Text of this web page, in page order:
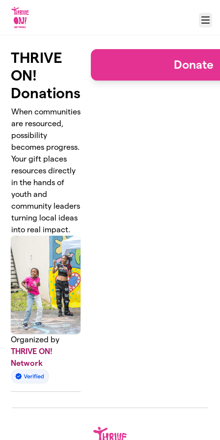
Skip to main content
Menu
THRIVE
ON!
Donations
When communities
are resourced,
possibility
becomes progress.
Your gift places
resources directly
in the hands of
youth and
community leaders
turning local ideas
into real impact.
Organized by
THRIVE ON!
Network
Donate